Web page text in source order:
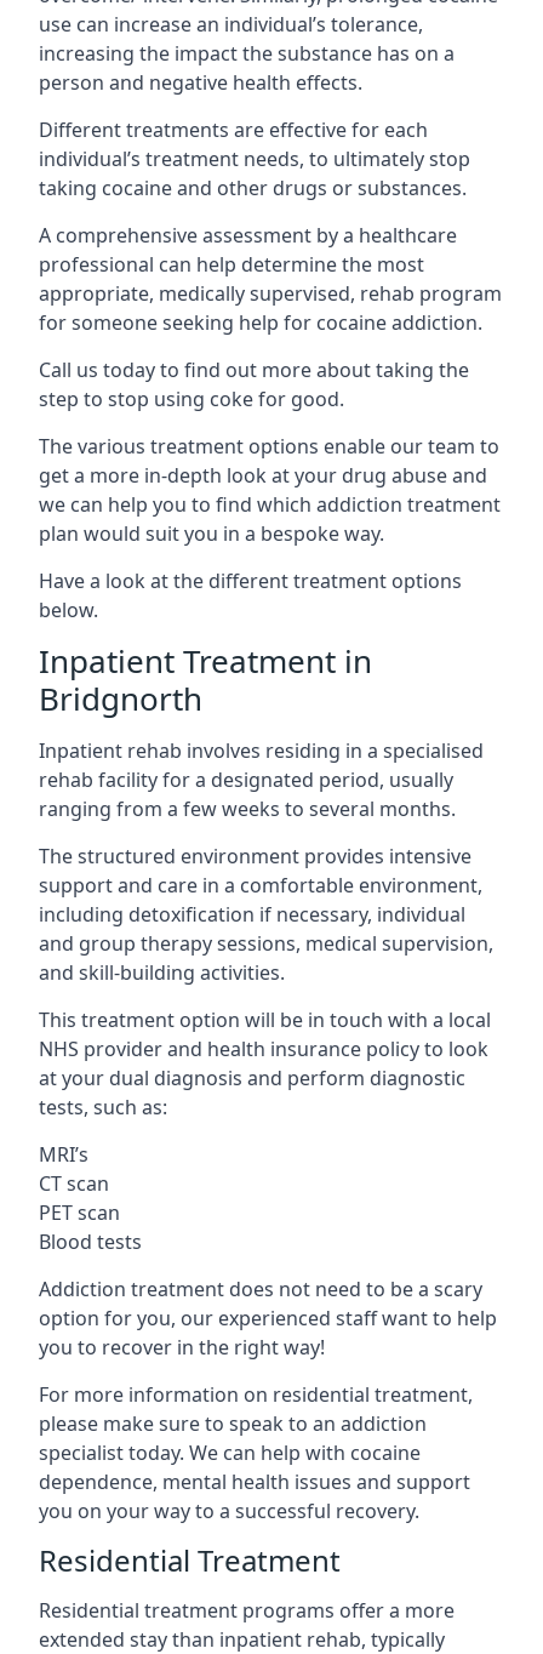
use can increase an individual’s tolerance,
increasing the impact the substance has on a
person and negative health effects.
Different treatments are effective for each
individual’s treatment needs, to ultimately stop
taking cocaine and other drugs or substances.
A comprehensive assessment by a healthcare
professional can help determine the most
appropriate, medically supervised, rehab program
for someone seeking help for cocaine addiction.
Call us today to find out more about taking the
step to stop using coke for good.
The various treatment options enable our team to
get a more in-depth look at your drug abuse and
we can help you to find which addiction treatment
plan would suit you in a bespoke way.
Have a look at the different treatment options
below.
Inpatient Treatment in
Bridgnorth
Inpatient rehab involves residing in a specialised
rehab facility for a designated period, usually
ranging from a few weeks to several months.
The structured environment provides intensive
support and care in a comfortable environment,
including detoxification if necessary, individual
and group therapy sessions, medical supervision,
and skill-building activities.
This treatment option will be in touch with a local
NHS provider and health insurance policy to look
at your dual diagnosis and perform diagnostic
tests, such as:
MRI’s
CT scan
PET scan
Blood tests
Addiction treatment does not need to be a scary
option for you, our experienced staff want to help
you to recover in the right way!
For more information on residential treatment,
please make sure to speak to an addiction
specialist today. We can help with cocaine
dependence, mental health issues and support
you on your way to a successful recovery.
Residential Treatment
Residential treatment programs offer a more
extended stay than inpatient rehab, typically